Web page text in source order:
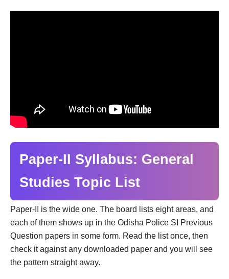
Paper-II Syllabus: General
Studies Topic List
Paper-II is the wide one. The board lists eight areas, and
each of them shows up in the Odisha Police SI Previous
Question papers in some form. Read the list once, then
check it against any downloaded paper and you will see
the pattern straight away.